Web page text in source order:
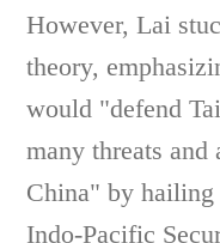
However, Lai
theory,
would "defend
many threats
China" by hailing
Indo-Pacific